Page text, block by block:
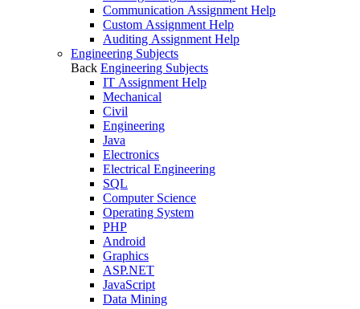
Communication Assignment Help
Custom Assignment Help
Auditing Assignment Help
Engineering Subjects
Back Engineering Subjects
IT Assignment Help
Mechanical
Civil
Engineering
Java
Electronics
Electrical Engineering
SQL
Computer Science
Operating System
PHP
Android
Graphics
ASP.NET
JavaScript
Data Mining